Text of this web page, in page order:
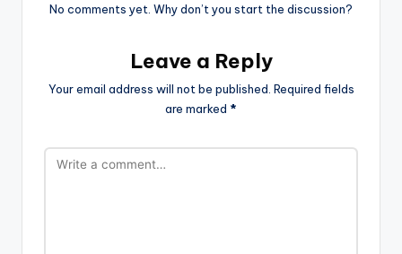
No comments yet. Why don’t you start the discussion?
Leave a Reply
Your email address will not be published. Required fields
are marked *